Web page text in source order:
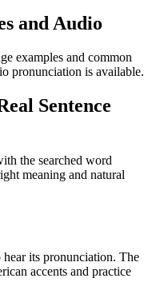
and Audio
examples and common
pronunciation is available.
Sentence
the searched word
meaning and natural
its pronunciation. The
accents and practice